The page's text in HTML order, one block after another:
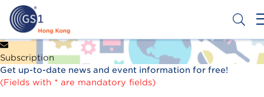
Skip
main
content
Header
Top
Second
Get a Barcode
Subscription
Get up-to-date news and event information for free!
(Fields with * are mandatory fields)